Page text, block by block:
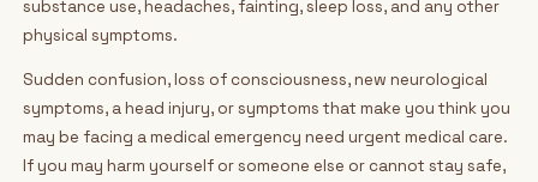
substance use, headaches, fainting, sleep loss, and any other
physical symptoms.
Sudden confusion, loss of consciousness, new neurological
symptoms, a head injury, or symptoms that make you think you
may be facing a medical emergency need urgent medical care.
If you may harm yourself or someone else or cannot stay safe,